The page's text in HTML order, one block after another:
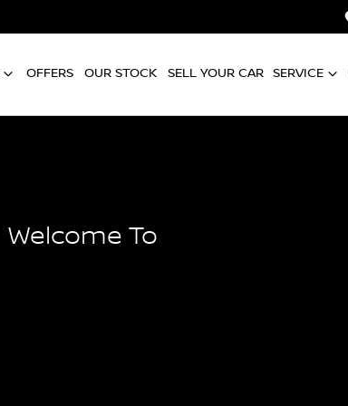
OFFERS OUR STOCK SELL YOUR CAR SERVICE
Welcome To